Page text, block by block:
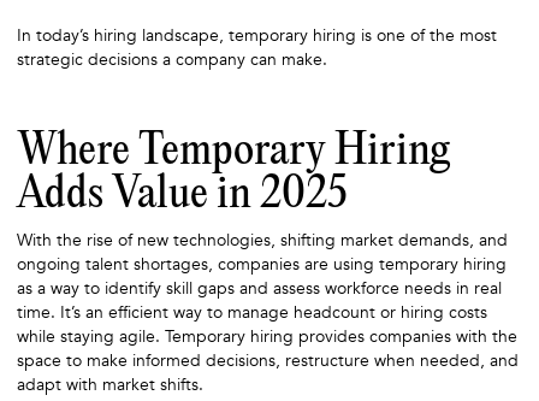
In today’s hiring landscape, temporary hiring is one of the most
strategic decisions a company can make.
Where Temporary Hiring
Adds Value in 2025
With the rise of new technologies, shifting market demands, and
ongoing talent shortages, companies are using temporary hiring
as a way to identify skill gaps and assess workforce needs in real
time. It’s an efficient way to manage headcount or hiring costs
while staying agile. Temporary hiring provides companies with the
space to make informed decisions, restructure when needed, and
adapt with market shifts.